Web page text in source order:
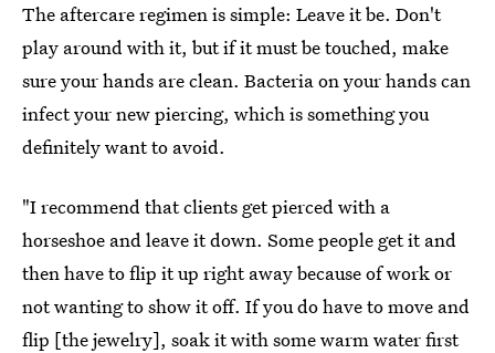
The aftercare regimen is simple: Leave it be. Don't
play around with it, but if it must be touched, make
sure your hands are clean. Bacteria on your hands can
infect your new piercing, which is something you
definitely want to avoid.
"I recommend that clients get pierced with a
horseshoe and leave it down. Some people get it and
then have to flip it up right away because of work or
not wanting to show it off. If you do have to move and
flip [the jewelry], soak it with some warm water first